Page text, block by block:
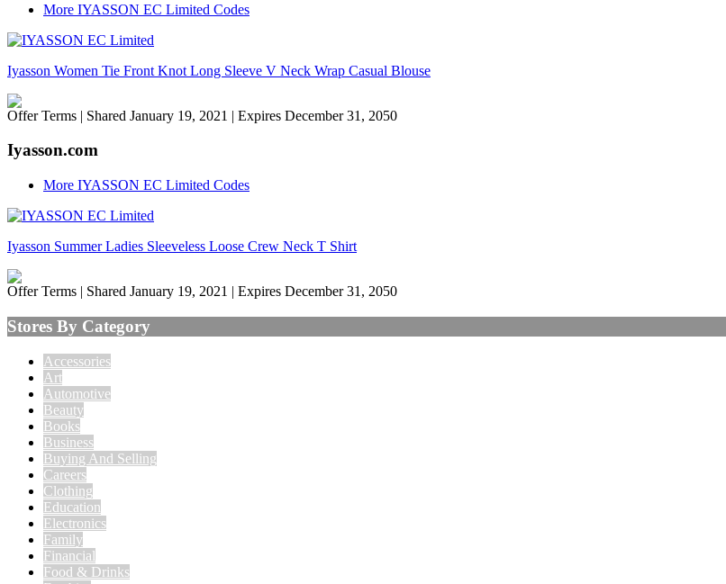
More IYASSON EC Limited Codes
Iyasson Women Tie Front Knot Long Sleeve V Neck Wrap Casual Blouse
Offer Terms | Shared January 19, 2021 | Expires December 31, 2050
Iyasson.com
More IYASSON EC Limited Codes
Iyasson Summer Ladies Sleeveless Loose Crew Neck T Shirt
Offer Terms | Shared January 19, 2021 | Expires December 31, 2050
Stores By Category
Accessories
Art
Automotive
Beauty
Books
Business
Buying And Selling
Careers
Clothing
Education
Electronics
Family
Financial
Food & Drinks